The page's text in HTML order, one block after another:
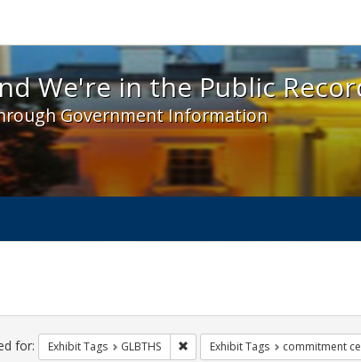
We're in the Public Record! - Spotlight
We're in the Public
Government Information
for: Exhibit Tags GLBTHS Remove constraint Exhibit Tags:
Exhibit Tags commitment